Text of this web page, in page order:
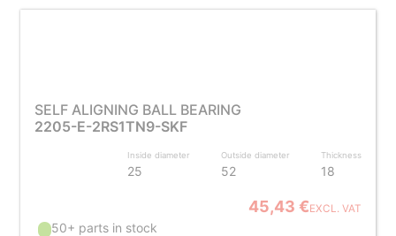
SELF ALIGNING BALL BEARING
2205-E-2RS1TN9-SKF
Inside diameter
25
Outside diameter
52
Thickness
18
45,43 €EXCL. VAT
50+ parts in stock